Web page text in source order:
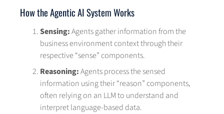
How the Agentic AI System Works
Sensing:Agents gather information from the
business environment context through their
respective “sense” components.
Reasoning:Agents process the sensed
information using their “reason” components,
often relying on an LLM to understand and
interpret language-based data.